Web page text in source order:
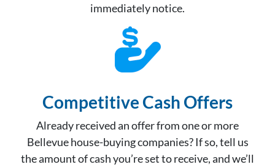
immediately notice.
Competitive Cash Offers
Already received an offer from one or more
Bellevue house-buying companies? If so, tell us
the amount of cash you’re set to receive, and we’ll